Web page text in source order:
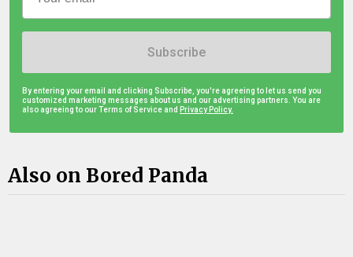
Subscribe
By entering your email and clicking Subscribe, you're agreeing to let us send you
customized marketing messages about us and our advertising partners. You are
also agreeing to our Terms of Service and Privacy Policy.
Also on Bored Panda